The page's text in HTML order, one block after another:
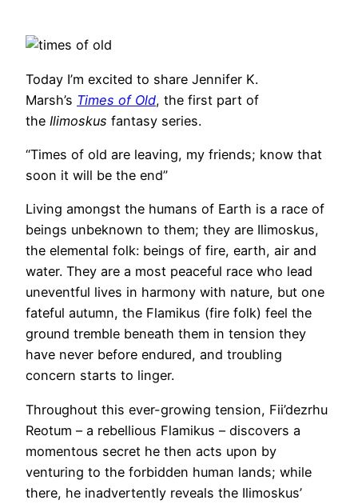
Today I’m excited to share Jennifer K.
Marsh’s Times of Old, the first part of
the Ilimoskus fantasy series.
“Times of old are leaving, my friends; know that
soon it will be the end”
Living amongst the humans of Earth is a race of
beings unbeknown to them; they are Ilimoskus,
the elemental folk: beings of fire, earth, air and
water. They are a most peaceful race who lead
uneventful lives in harmony with nature, but one
fateful autumn, the Flamikus (fire folk) feel the
ground tremble beneath them in tension they
have never before endured, and troubling
concern starts to linger.
Throughout this ever-growing tension, Fii’dezrhu
Reotum – a rebellious Flamikus – discovers a
momentous secret he then acts upon by
venturing to the forbidden human lands; while
there, he inadvertently reveals the Ilimoskus’